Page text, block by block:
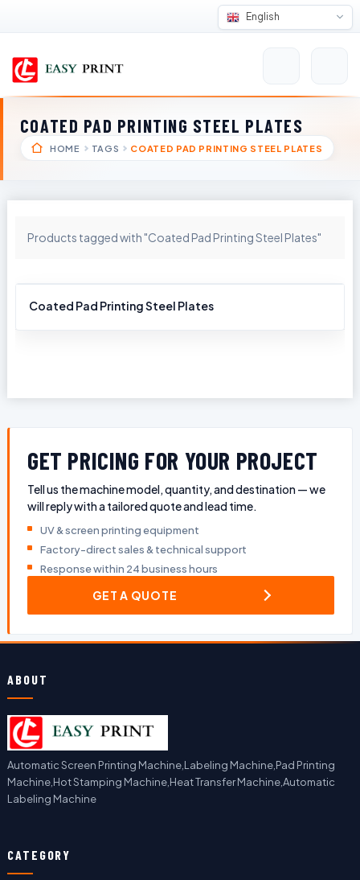
English
COATED PAD PRINTING STEEL PLATES
HOME TAGS COATED PAD PRINTING STEEL PLATES
Products tagged with "Coated Pad Printing Steel Plates"
Coated Pad Printing Steel Plates
GET PRICING FOR YOUR PROJECT
Tell us the machine model, quantity, and destination — we
will reply with a tailored quote and lead time.
UV & screen printing equipment
Factory-direct sales & technical support
Response within 24 business hours
GET A QUOTE
ABOUT
Automatic Screen Printing Machine,Labeling Machine,Pad Printing
Machine,Hot Stamping Machine,Heat Transfer Machine,Automatic
Labeling Machine
CATEGORY